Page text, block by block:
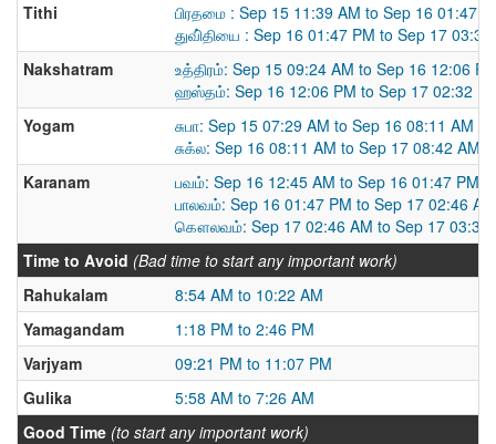
Tithi
பிரதமை : Sep 15 11:39 AM to Sep 16 01:47
துவி்தியை : Sep 16 01:47 PM to Sep 17 03:39
Nakshatram
உத்திரம்: Sep 15 09:24 AM to Sep 16 12:06
ஹஸ்தம்: Sep 16 12:06 PM to Sep 17 02:32
Yogam
சுபா: Sep 15 07:29 AM to Sep 16 08:11 AM
சுக்ல: Sep 16 08:11 AM to Sep 17 08:42 AM
Karanam
பவம்: Sep 16 12:45 AM to Sep 16 01:47 PM
பாலவம்: Sep 16 01:47 PM to Sep 17 02:46 AM
கௌலவம்: Sep 17 02:46 AM to Sep 17 03:39
Time to Avoid (Bad time to start any important work)
Rahukalam
8:54 AM to 10:22 AM
Yamagandam
1:18 PM to 2:46 PM
Varjyam
09:21 PM to 11:07 PM
Gulika
5:58 AM to 7:26 AM
Good Time (to start any important work)